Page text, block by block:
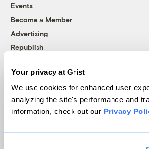
Your privacy at Grist
We use cookies for enhanced user
analyzing the site's performance and
information, check out our Privacy
Events
Become a Member
Advertising
Republish
© 1999-2026 Grist Magazine, Inc. All
Grist is powered byWordPress